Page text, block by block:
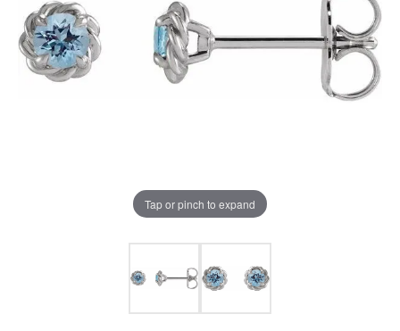
Tap or pinch to expand